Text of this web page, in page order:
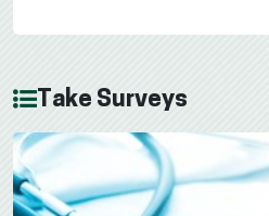
Take Surveys